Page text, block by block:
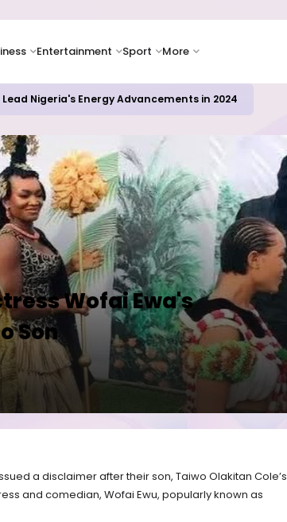
Entertainment Sport More
Nigeria's Energy Advancements in 2024
Wofai Ewa's
Son
a disclaimer after their son, Taiwo Olakitan Cole’s
and comedian, Wofai Ewu, popularly known as